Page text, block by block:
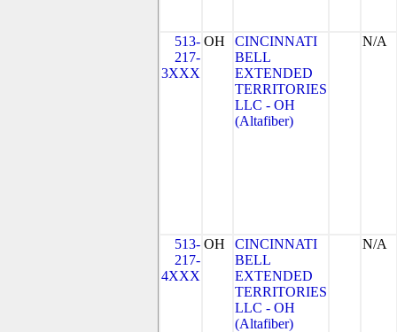
513-
217-
3XXX
OH
CINCINNATI
BELL
EXTENDED
TERRITORIES
LLC - OH
(Altafiber)
N/A
513-
217-
4XXX
OH
CINCINNATI
BELL
EXTENDED
TERRITORIES
LLC - OH
(Altafiber)
N/A